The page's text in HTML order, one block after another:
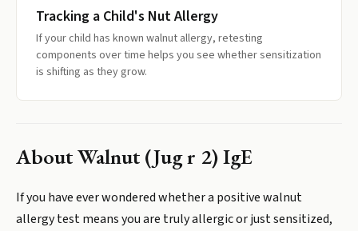
Tracking a Child's Nut Allergy
If your child has known walnut allergy, retesting
components over time helps you see whether sensitization
is shifting as they grow.
AboutWalnut (Jug r 2) IgE
If you have ever wondered whether a positive walnut
allergy test means you are truly allergic or just sensitized,